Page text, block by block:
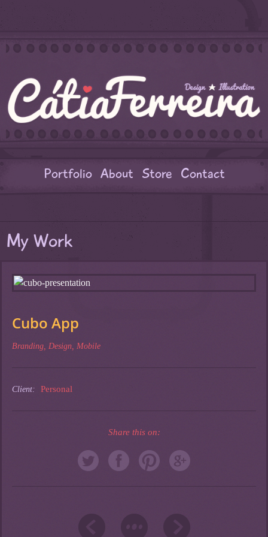
Portfolio About Store Contact
My Work
Cubo App
Branding, Design, Mobile
Client: Personal
Share this on: